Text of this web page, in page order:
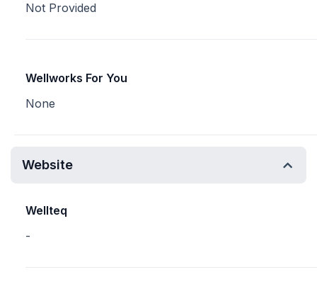
Not Provided
Wellworks For You
None
Website
Wellteq
-